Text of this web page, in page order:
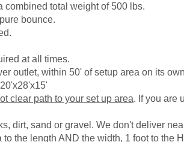
combined total weight of 500 lbs.
bounce.
at all times.
outlet, within 50' of setup area on its
clear path to your set up area. If you are
dirt, sand or gravel. We don't deliver
to the length AND the width, 1 foot to the